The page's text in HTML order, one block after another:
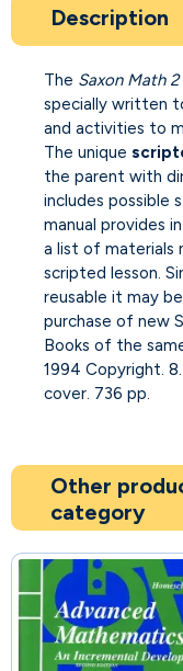
Description
The Saxon Math 2
specially written
and activities to
The unique
the parent with
includes possible
manual provides
a list of materials
scripted lesson.
reusable it may
purchase of new
Books of the
1994 Copyright.
cover. 736 pp.
Other
category